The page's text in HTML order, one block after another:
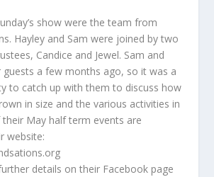
show were the team from
Hayley and Sam were joined by two
Candice and Jewel. Sam and
guests a few months ago, so it was a
to catch up with them to discuss how
in size and the various activities in
May half term events are
website:
details on their Facebook page